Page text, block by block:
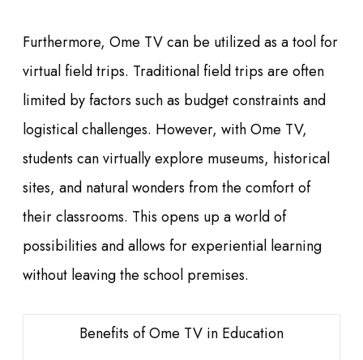
Furthermore, Ome TV can be utilized as a tool for
virtual field trips. Traditional field trips are often
limited by factors such as budget constraints and
logistical challenges. However, with Ome TV,
students can virtually explore museums, historical
sites, and natural wonders from the comfort of
their classrooms. This opens up a world of
possibilities and allows for experiential learning
without leaving the school premises.
Benefits of Ome TV in Education